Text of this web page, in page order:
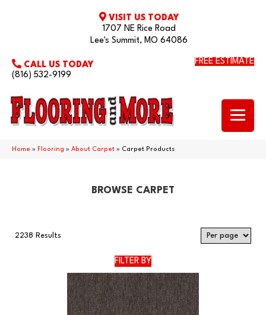
VISIT US TODAY
1707 NE Rice Road
Lee's Summit, MO 64086
CALL US TODAY
(816) 532-9199
FREE ESTIMATE
Home » Flooring » About Carpet » Carpet Products
BROWSE CARPET
2238 Results
FILTER BY